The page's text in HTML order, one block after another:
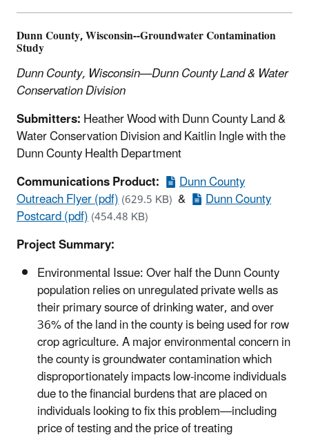
Dunn County, Wisconsin--Groundwater Contamination
Study
Dunn County, Wisconsin—Dunn County Land & Water
Conservation Division
Submitters:Heather Wood with Dunn County Land &
Water Conservation Division and Kaitlin Ingle with the
Dunn County Health Department
Communications Product:
Dunn County
Outreach Flyer (pdf)(629.5 KB) & Dunn County
Postcard (pdf)(454.48 KB)
Project Summary:
Environmental Issue: Over half the Dunn County
population relies on unregulated private wells as
their primary source of drinking water, and over
36% of the land in the county is being used for row
crop agriculture. A major environmental concern in
the county is groundwater contamination which
disproportionately impacts low-income individuals
due to the financial burdens that are placed on
individuals looking to fix this problem—including
price of testing and the price of treating